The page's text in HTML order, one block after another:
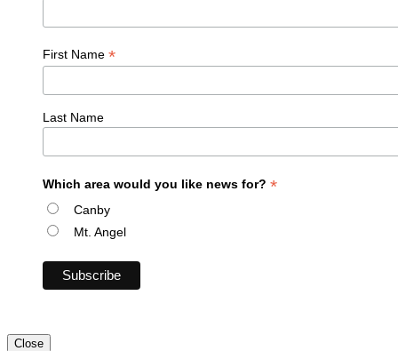
First Name *
Last Name
Which area would you like news for? *
Canby
Mt. Angel
Close